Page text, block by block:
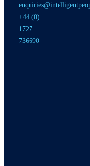
+44 (0)
1727
736690